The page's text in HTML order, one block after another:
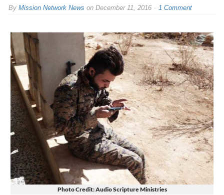
By Mission Network News on December 11, 2016 1 Comment
Photo Credit: Audio Scripture Ministries